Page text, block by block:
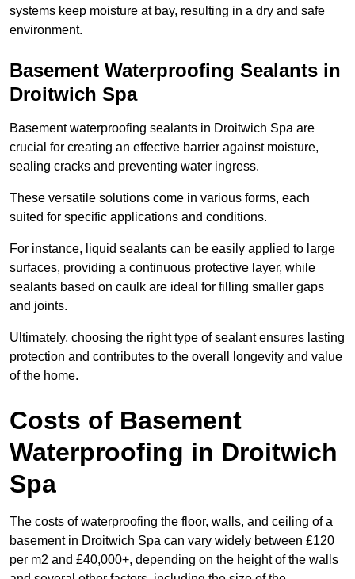
systems keep moisture at bay, resulting in a dry and safe
environment.
Basement Waterproofing Sealants in
Droitwich Spa
Basement waterproofing sealants in Droitwich Spa are
crucial for creating an effective barrier against moisture,
sealing cracks and preventing water ingress.
These versatile solutions come in various forms, each
suited for specific applications and conditions.
For instance, liquid sealants can be easily applied to large
surfaces, providing a continuous protective layer, while
sealants based on caulk are ideal for filling smaller gaps
and joints.
Ultimately, choosing the right type of sealant ensures lasting
protection and contributes to the overall longevity and value
of the home.
Costs of Basement
Waterproofing in Droitwich
Spa
The costs of waterproofing the floor, walls, and ceiling of a
basement in Droitwich Spa can vary widely between £120
per m2 and £40,000+, depending on the height of the walls